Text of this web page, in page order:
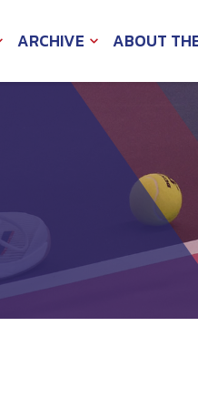
EXPAND
CHILDARCHIVE EXPAND
CHILDABOUT